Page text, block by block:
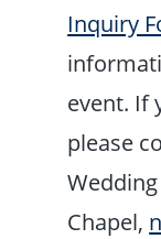
Inquiry
event. If
please
Chapel,